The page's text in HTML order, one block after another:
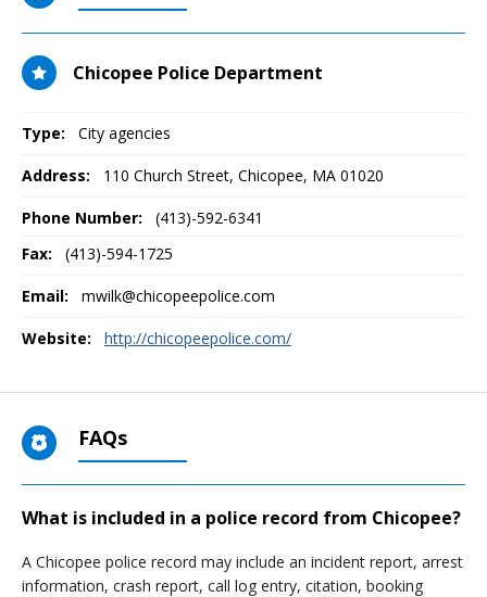
Chicopee Police Department
Type: City agencies
Address: 110 Church Street, Chicopee, MA 01020
Phone Number:
(413)-592-6341
Fax:
(413)-594-1725
Email: mwilk@chicopeepolice.com
Website: http://chicopeepolice.com/
FAQs
What is included in a police record from Chicopee?
A Chicopee police record may include an incident report, arrest
information, crash report, call log entry, citation, booking